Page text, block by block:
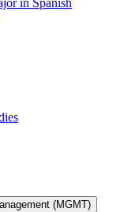
in Spanish
(MGMT)